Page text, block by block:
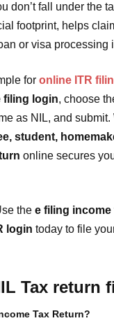
don’t fall under the
footprint, helps
or visa processing
for online ITR
filing login, choose
as NIL, and submit.
student,
online secures
the e filing income
login today to file
Tax return
Tax Return?